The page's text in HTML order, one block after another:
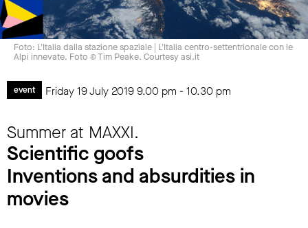
Foto: L'Italia dalla stazione spaziale | L'Italia centro-settentrionale con le
Alpi innevate. Foto © Tim Peake. Courtesy asi.it
event Friday 19 July 20199.00 pm - 10.30 pm
Summer at MAXXI.
Scientific goofs
Inventions and absurdities in
movies